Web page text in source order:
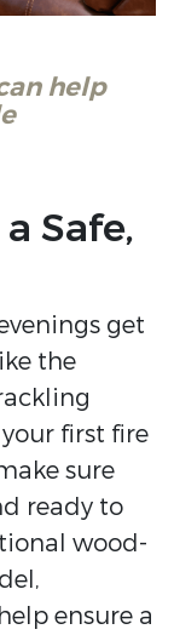
help
Safe,
get
the
first fire
sure
ready to
wood-
ensure a